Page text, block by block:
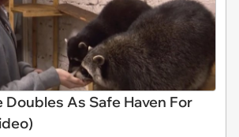
Doubles As Safe Haven For